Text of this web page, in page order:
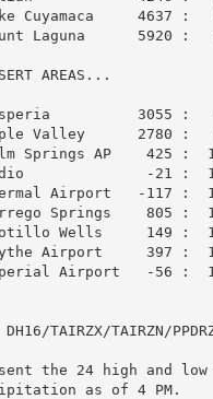
Cuyamaca     4637
Laguna      5920
AREAS...
3055 :
Valley      2780 :
Springs AP    425 :
-21 :
Airport   -117 :
Springs    805 :
Wells     149 :
Airport     397 :
Airport   -56 :
TAIRZX/TAIRZN/
the 24 high and low
as of 4 PM.